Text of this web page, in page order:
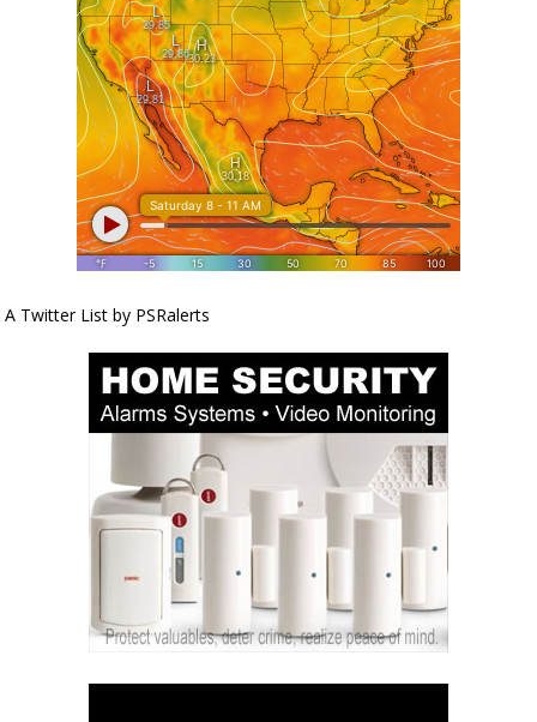
A Twitter List by PSRalerts